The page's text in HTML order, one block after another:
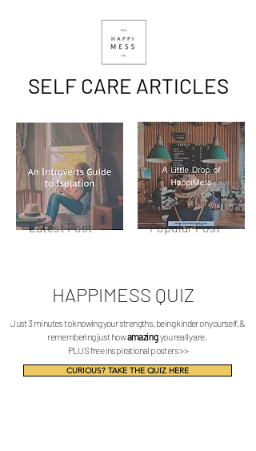
SELF CARE ARTICLES
Latest Post Popular Post
HAPPIMESS QUIZ
Just 3 minutes to knowing your strengths, being kinder on yourself, &
remembering just howamazingyou really are.
PLUS free inspirational posters >>
CURIOUS? TAKE THE QUIZ HERE